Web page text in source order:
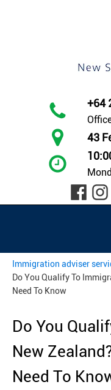
+64
43
Immigration adviser
Do You Qualify To
Need To Know
Do You
New
Need To